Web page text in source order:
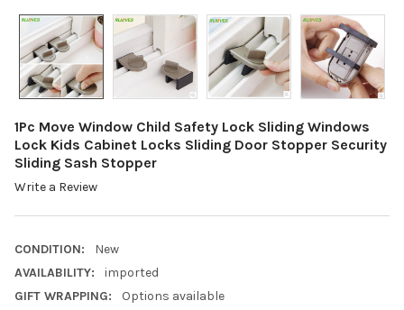
1Pc Move Window Child Safety Lock Sliding Windows
Lock Kids Cabinet Locks Sliding Door Stopper Security
Sliding Sash Stopper
Write a Review
CONDITION:
New
AVAILABILITY:
imported
GIFT WRAPPING:
Options available